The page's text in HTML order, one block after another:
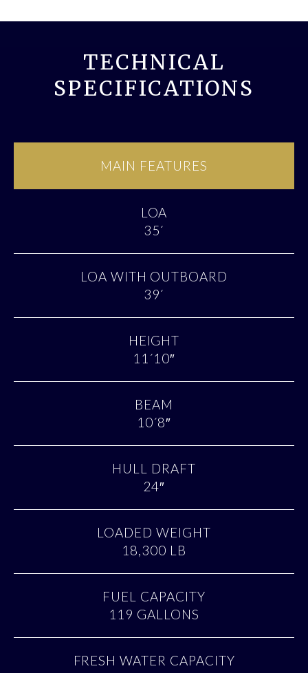
TECHNICAL
SPECIFICATIONS
MAIN FEATURES
LOA
35´
LOA WITH OUTBOARD
39´
HEIGHT
11´10″
BEAM
10´8″
HULL DRAFT
24″
LOADED WEIGHT
18,300 LB
FUEL CAPACITY
119 GALLONS
FRESH WATER CAPACITY